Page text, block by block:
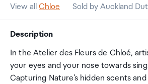
View all Chloe Sold by Auckland
Description
In the Atelier des Fleurs de Chloé,
your eyes and your nose towards
Capturing Nature’s hidden scents